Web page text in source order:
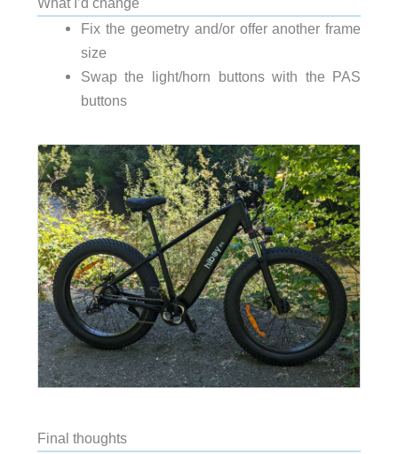
Fix the geometry and/or offer another frame
size
Swap the light/horn buttons with the PAS
buttons
Final thoughts